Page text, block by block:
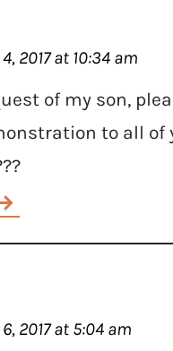
2017 at 10:34 am
of my son,
to all of
2017 at 5:04 am